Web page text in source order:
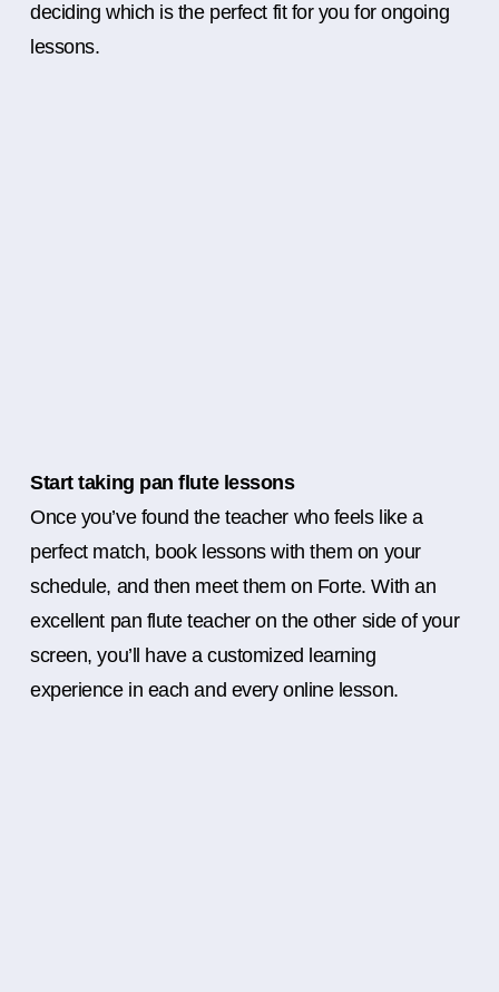
deciding which is the perfect fit for you for ongoing
lessons.
Start taking pan flute lessons
Once you’ve found the teacher who feels like a
perfect match, book lessons with them on your
schedule, and then meet them on Forte. With an
excellent pan flute teacher on the other side of your
screen, you’ll have a customized learning
experience in each and every online lesson.